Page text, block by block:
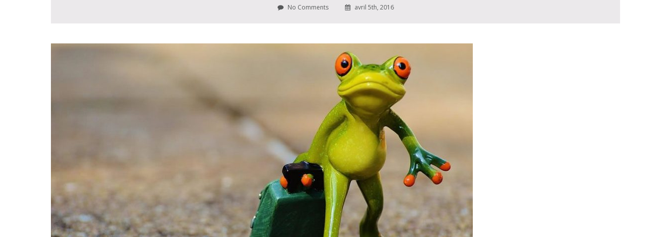
No Comments avril 5th, 2016